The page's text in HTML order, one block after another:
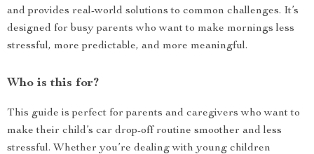
and provides real-world solutions to common challenges. It’s
designed for busy parents who want to make mornings less
stressful, more predictable, and more meaningful.
Who is this for?
This guide is perfect for parents and caregivers who want to
make their child’s car drop-off routine smoother and less
stressful. Whether you’re dealing with young children